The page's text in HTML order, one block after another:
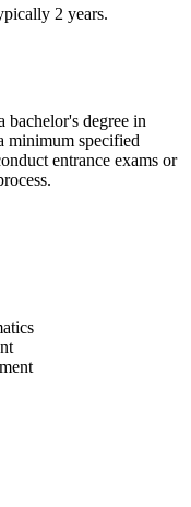
2 years.
bachelor's degree in
minimum specified
entrance exams or